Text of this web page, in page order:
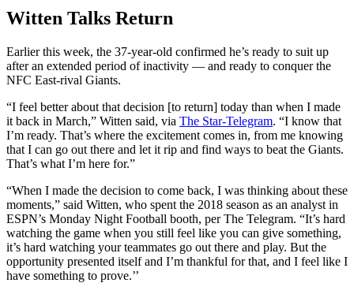
Witten Talks Return
Earlier this week, the 37-year-old confirmed he’s ready to suit up
after an extended period of inactivity — and ready to conquer the
NFC East-rival Giants.
“I feel better about that decision [to return] today than when I made
it back in March,” Witten said, via The Star-Telegram. “I know that
I’m ready. That’s where the excitement comes in, from me knowing
that I can go out there and let it rip and find ways to beat the Giants.
That’s what I’m here for.”
“When I made the decision to come back, I was thinking about these
moments,” said Witten, who spent the 2018 season as an analyst in
ESPN’s Monday Night Football booth, per The Telegram. “It’s hard
watching the game when you still feel like you can give something,
it’s hard watching your teammates go out there and play. But the
opportunity presented itself and I’m thankful for that, and I feel like I
have something to prove.’’